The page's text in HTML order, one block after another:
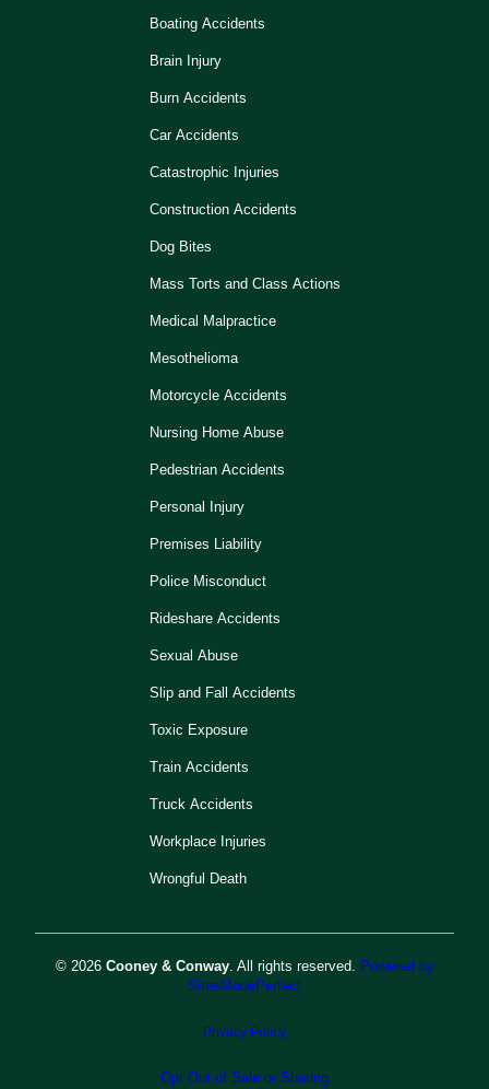
Boating Accidents
Brain Injury
Burn Accidents
Car Accidents
Catastrophic Injuries
Construction Accidents
Dog Bites
Mass Torts and Class Actions
Medical Malpractice
Mesothelioma
Motorcycle Accidents
Nursing Home Abuse
Pedestrian Accidents
Personal Injury
Premises Liability
Police Misconduct
Rideshare Accidents
Sexual Abuse
Slip and Fall Accidents
Toxic Exposure
Train Accidents
Truck Accidents
Workplace Injuries
Wrongful Death
© 2026 Cooney & Conway. All rights reserved. Powered by
SitesMadePerfect
Privacy Policy
Opt Out of Sale or Sharing